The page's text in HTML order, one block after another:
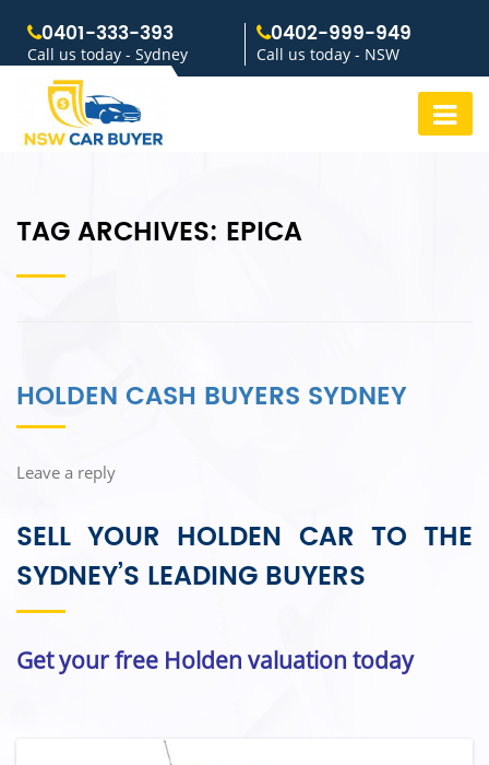
0401-333-393
Call us today - Sydney
0402-999-949
Call us today - NSW
TAG ARCHIVES: EPICA
HOLDEN CASH BUYERS SYDNEY
Leave a reply
SELL YOUR HOLDEN CAR TO THE
SYDNEY’S LEADING BUYERS
Get your free Holden valuation today